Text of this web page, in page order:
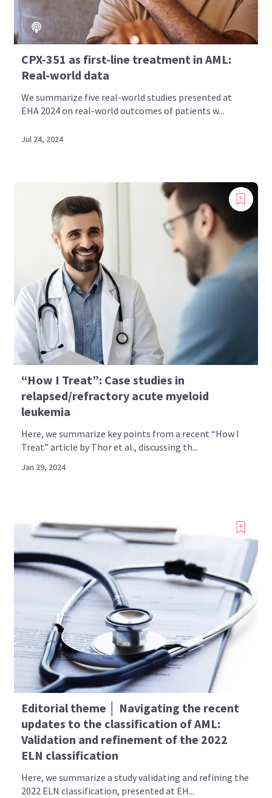
CPX-351 as first-line treatment in AML:
Real-world data
We summarize five real-world studies presented at
EHA 2024 on real-world outcomes of patients w...
Jul 24, 2024
“How I Treat”: Case studies in
relapsed/refractory acute myeloid
leukemia
Here, we summarize key points from a recent “How I
Treat” article by Thor et al., discussing th...
Jan 29, 2024
Editorial theme │ Navigating the recent
updates to the classification of AML:
Validation and refinement of the 2022
ELN classification
Here, we summarize a study validating and refining the
2022 ELN classification, presented at EH...